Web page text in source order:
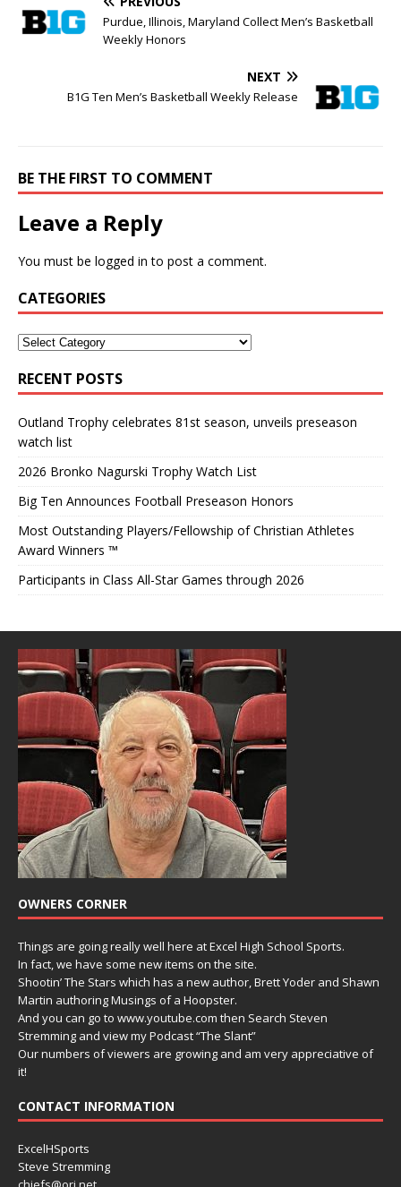
Purdue, Illinois, Maryland Collect Men’s Basketball
Weekly Honors
NEXT
B1G Ten Men’s Basketball Weekly Release
BE THE FIRST TO COMMENT
Leave a Reply
You must be logged in to post a comment.
CATEGORIES
RECENT POSTS
Outland Trophy celebrates 81st season, unveils preseason
watch list
2026 Bronko Nagurski Trophy Watch List
Big Ten Announces Football Preseason Honors
Most Outstanding Players/Fellowship of Christian Athletes
Award Winners ™
Participants in Class All-Star Games through 2026
OWNERS CORNER
Things are going really well here at Excel High School Sports.
In fact, we have some new items on the site.
Shootin’ The Stars which has a new author, Brett Yoder and Shawn
Martin authoring Musings of a Hoopster.
And you can go to www.youtube.com then Search Steven
Stremming and view my Podcast “The Slant”
Our numbers of viewers are growing and am very appreciative of
it!
CONTACT INFORMATION
ExcelHSports
Steve Stremming